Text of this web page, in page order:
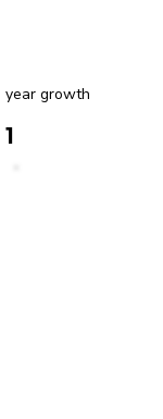
1
year growth